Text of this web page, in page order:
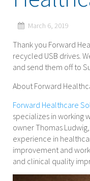
March 6, 2019
Thank you Forward
recycled USB drives.
and send them off to
About Forward
Forward Healthcare
specializes in working
owner Thomas Ludwig,
experience in
improvement and
and clinical quality